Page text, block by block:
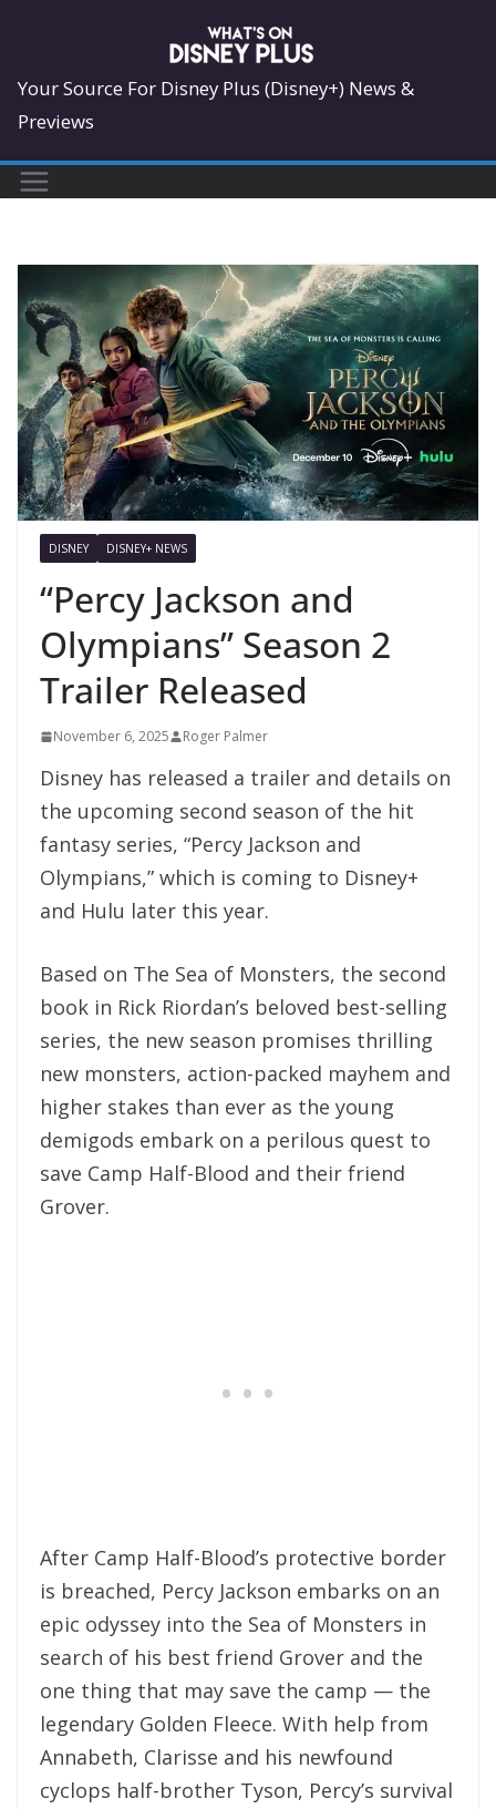
content
Your Source For Disney Plus (Disney+) News &
Previews
DISNEY DISNEY+ NEWS
“Percy Jackson and
Olympians” Season 2
Trailer Released
November 6, 2025 Roger Palmer
Disney has released a trailer and details on
the upcoming second season of the hit
fantasy series, “Percy Jackson and
Olympians,” which is coming to Disney+
and Hulu later this year.
Based on The Sea of Monsters, the second
book in Rick Riordan’s beloved best-selling
series, the new season promises thrilling
new monsters, action-packed mayhem and
higher stakes than ever as the young
demigods embark on a perilous quest to
save Camp Half-Blood and their friend
Grover.
After Camp Half-Blood’s protective border
is breached, Percy Jackson embarks on an
epic odyssey into the Sea of Monsters in
search of his best friend Grover and the
one thing that may save the camp — the
legendary Golden Fleece. With help from
Annabeth, Clarisse and his newfound
cyclops half-brother Tyson, Percy’s survival